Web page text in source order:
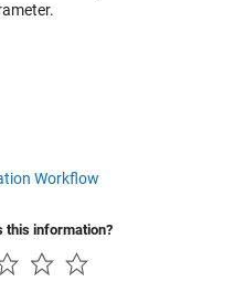
Workflow
this information?